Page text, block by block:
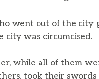
went out of the city
city was circumcised.
while all of them
took their